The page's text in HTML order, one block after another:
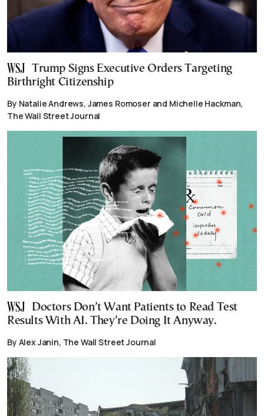
Trump Signs Executive Orders Targeting
Birthright Citizenship
By Natalie Andrews, James Romoser and Michelle Hackman,
The Wall Street Journal
Doctors Don’t Want Patients to Read Test
Results With AI. They’re Doing It Anyway.
By Alex Janin, The Wall Street Journal